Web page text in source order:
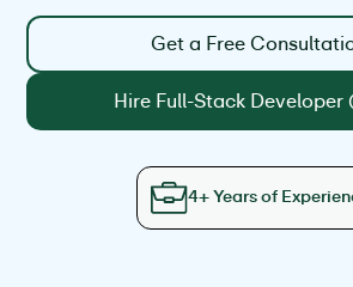
Get a Free
Hire Full-Stack Developer
4+ Years of